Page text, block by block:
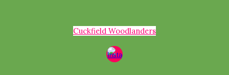
Cuckfield Woodlanders